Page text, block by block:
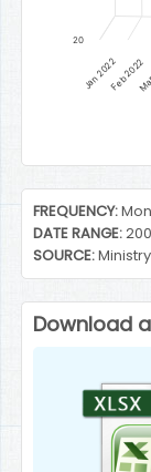
Jan 2022Feb 2022
20
End of
FREQUENCY:
DATE RANGE:
SOURCE:
Download